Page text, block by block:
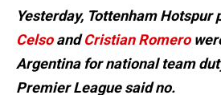
Yesterday, Tottenham Hotspur
CelsoandCristian Romero
Argentina for national team
Premier League said no.